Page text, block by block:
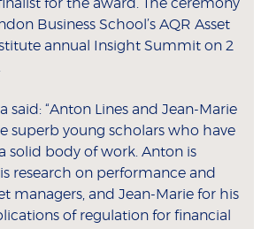
for the award. The ceremony
Business School’s AQR Asset
annual Insight Summit on 2
said: “Anton Lines and Jean-Marie
superb young scholars who have
solid body of work. Anton is
research on performance and
managers, and Jean-Marie for his
of regulation for financial